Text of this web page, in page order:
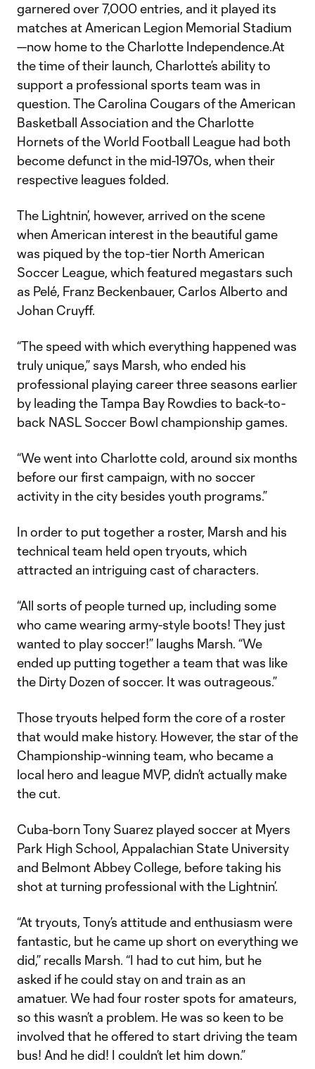
garnered over 7,000 entries, and it played its
matches at American Legion Memorial Stadium
—now home to the Charlotte Independence.At
the time of their launch, Charlotte’s ability to
support a professional sports team was in
question. The Carolina Cougars of the American
Basketball Association and the Charlotte
Hornets of the World Football League had both
become defunct in the mid-1970s, when their
respective leagues folded.
The Lightnin’, however, arrived on the scene
when American interest in the beautiful game
was piqued by the top-tier North American
Soccer League, which featured megastars such
as Pelé, Franz Beckenbauer, Carlos Alberto and
Johan Cruyff.
“The speed with which everything happened was
truly unique,” says Marsh, who ended his
professional playing career three seasons earlier
by leading the Tampa Bay Rowdies to back-to-
back NASL Soccer Bowl championship games.
“We went into Charlotte cold, around six months
before our first campaign, with no soccer
activity in the city besides youth programs.”
In order to put together a roster, Marsh and his
technical team held open tryouts, which
attracted an intriguing cast of characters.
“All sorts of people turned up, including some
who came wearing army-style boots! They just
wanted to play soccer!” laughs Marsh. “We
ended up putting together a team that was like
the Dirty Dozen of soccer. It was outrageous.”
Those tryouts helped form the core of a roster
that would make history. However, the star of the
Championship-winning team, who became a
local hero and league MVP, didn’t actually make
the cut.
Cuba-born Tony Suarez played soccer at Myers
Park High School, Appalachian State University
and Belmont Abbey College, before taking his
shot at turning professional with the Lightnin’.
“At tryouts, Tony’s attitude and enthusiasm were
fantastic, but he came up short on everything we
did,” recalls Marsh. “I had to cut him, but he
asked if he could stay on and train as an
amatuer. We had four roster spots for amateurs,
so this wasn’t a problem. He was so keen to be
involved that he offered to start driving the team
bus! And he did! I couldn’t let him down.”